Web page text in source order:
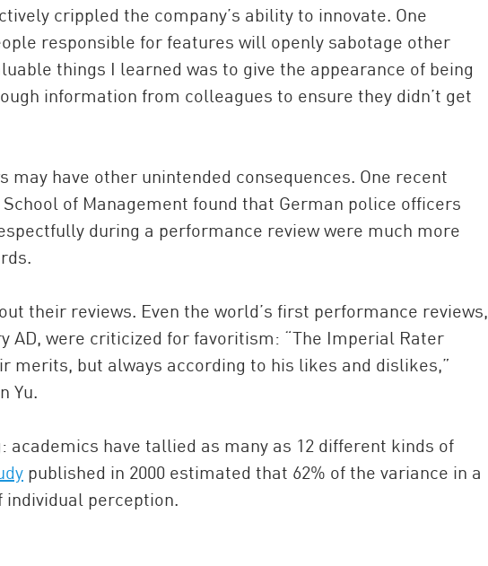
crippled the company’s ability to innovate. One
responsible for features will openly sabotage other
things I learned was to give the appearance of being
information from colleagues to ensure they didn’t get
may have other unintended consequences. One recent
of Management found that German police officers
during a performance review were much more
their reviews. Even the world’s first performance reviews,
AD, were criticized for favoritism: “The Imperial Rater
merits, but always according to his likes and dislikes,”
Yu.
academics have tallied as many as 12 different kinds of
published in 2000 estimated that 62% of the variance in a
individual perception.